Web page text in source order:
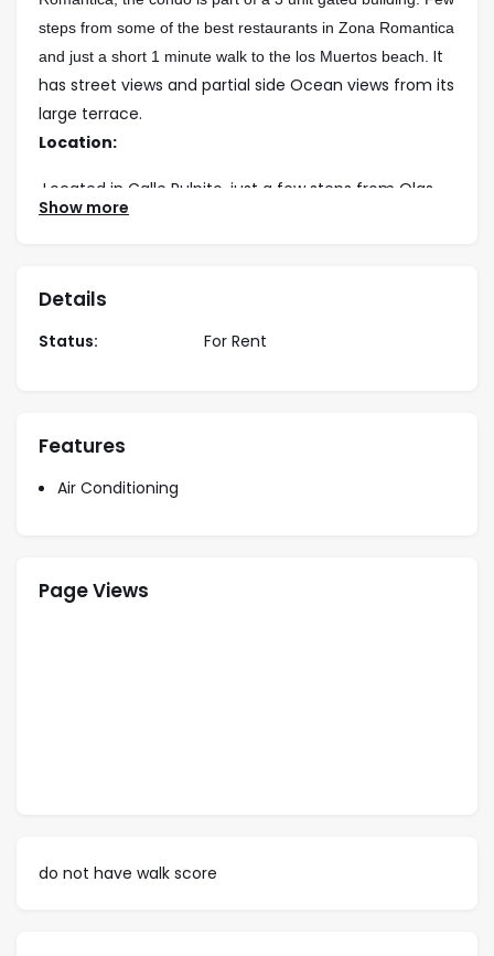
steps from some of the best restaurants in Zona Romantica
and just a short 1 minute walk to the los Muertos beach. It
has street views and partial side Ocean views from its
large terrace.
Location:
Located in Calle Pulpito, just a few steps from Olas
Altas and 1.5 blocks to los Muertos Beach.
LONG TERM
Low Season – $1,350 usd per month
Year Lease – $1,350usd per month
1 King
Show more
Details
Status: For Rent
Features
Air Conditioning
Page Views
do not have walk score